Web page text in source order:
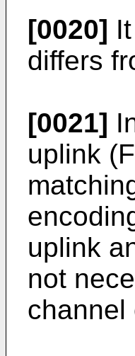
[0020]
differs
[0021]
uplink
uplink
not
channel